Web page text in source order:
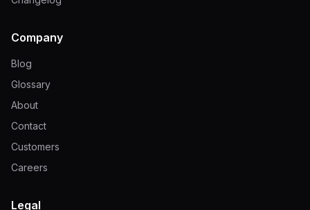
Company
Blog
Glossary
About
Contact
Customers
Careers
Legal